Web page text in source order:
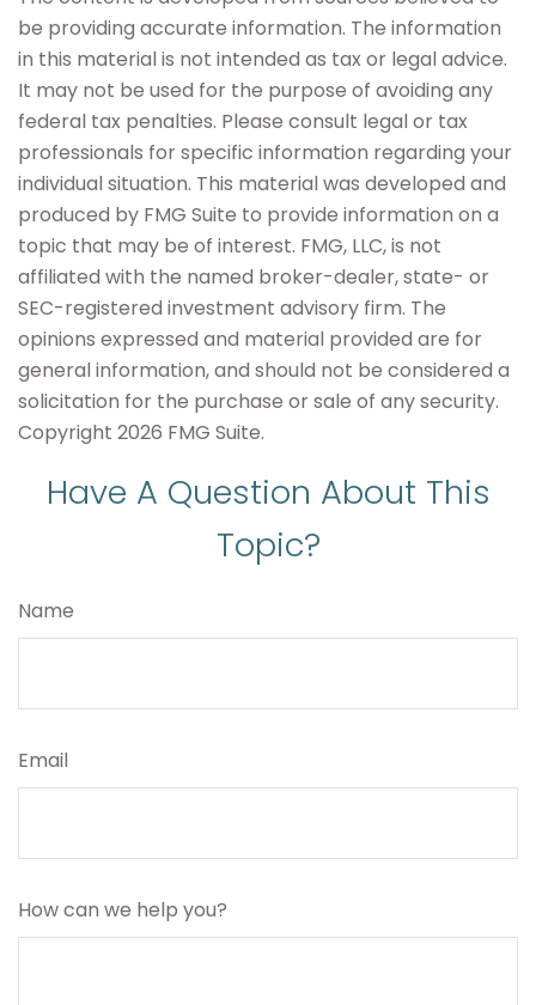
be providing accurate information. The information
in this material is not intended as tax or legal advice.
It may not be used for the purpose of avoiding any
federal tax penalties. Please consult legal or tax
professionals for specific information regarding your
individual situation. This material was developed and
produced by FMG Suite to provide information on a
topic that may be of interest. FMG, LLC, is not
affiliated with the named broker-dealer, state- or
SEC-registered investment advisory firm. The
opinions expressed and material provided are for
general information, and should not be considered a
solicitation for the purchase or sale of any security.
Copyright 2026 FMG Suite.
Have A Question About This
Topic?
Name
Email
How can we help you?